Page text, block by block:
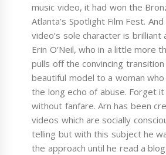
music video, it had won the
Atlanta’s Spotlight Film Fest.
video’s sole character is brilliant
Erin O’Neil, who in a little more
pulls off the convincing
beautiful model to a woman
the long echo of abuse. Forget
without fanfare. Arn has been
videos which are socially
telling but with this subject he
the approach until he read a